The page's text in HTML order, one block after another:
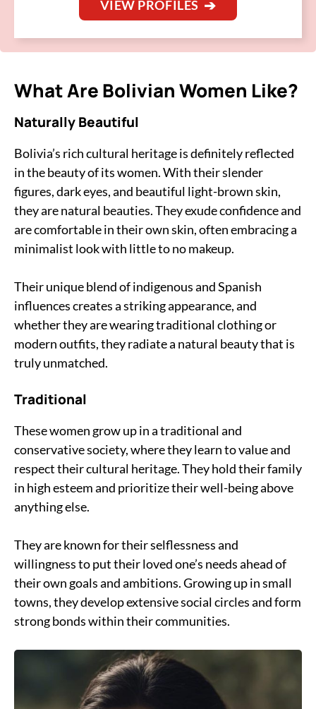
VIEW PROFILES
What Are Bolivian Women Like?
Naturally Beautiful
Bolivia’s rich cultural heritage is definitely reflected
in the beauty of its women. With their slender
figures, dark eyes, and beautiful light-brown skin,
they are natural beauties. They exude confidence and
are comfortable in their own skin, often embracing a
minimalist look with little to no makeup.
Their unique blend of indigenous and Spanish
influences creates a striking appearance, and
whether they are wearing traditional clothing or
modern outfits, they radiate a natural beauty that is
truly unmatched.
Traditional
These women grow up in a traditional and
conservative society, where they learn to value and
respect their cultural heritage. They hold their family
in high esteem and prioritize their well-being above
anything else.
They are known for their selflessness and
willingness to put their loved one’s needs ahead of
their own goals and ambitions. Growing up in small
towns, they develop extensive social circles and form
strong bonds within their communities.